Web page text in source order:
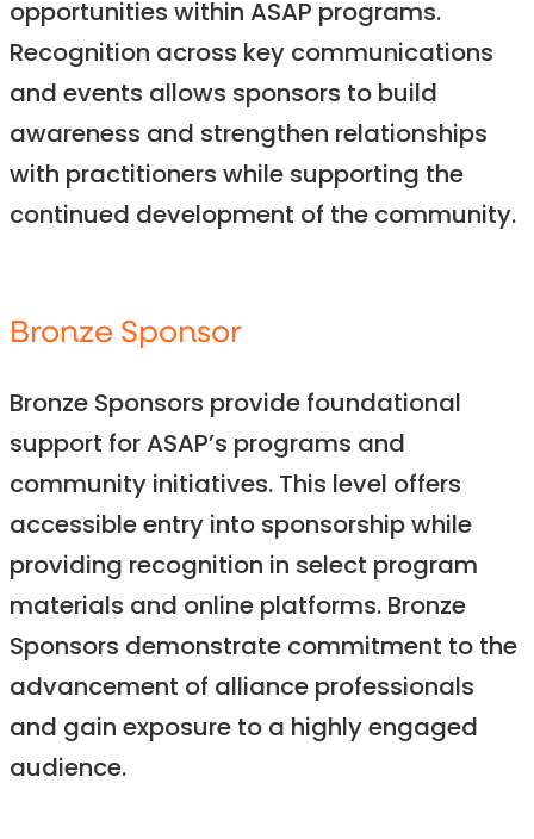
opportunities within ASAP programs.
Recognition across key communications
and events allows sponsors to build
awareness and strengthen relationships
with practitioners while supporting the
continued development of the community.
Bronze Sponsor
Bronze Sponsors provide foundational
support for ASAP’s programs and
community initiatives. This level offers
accessible entry into sponsorship while
providing recognition in select program
materials and online platforms. Bronze
Sponsors demonstrate commitment to the
advancement of alliance professionals
and gain exposure to a highly engaged
audience.